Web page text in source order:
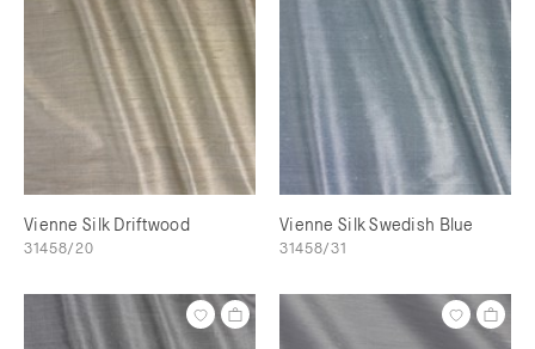
Vienne Silk Driftwood
31458/20
Vienne Silk Swedish Blue
31458/31